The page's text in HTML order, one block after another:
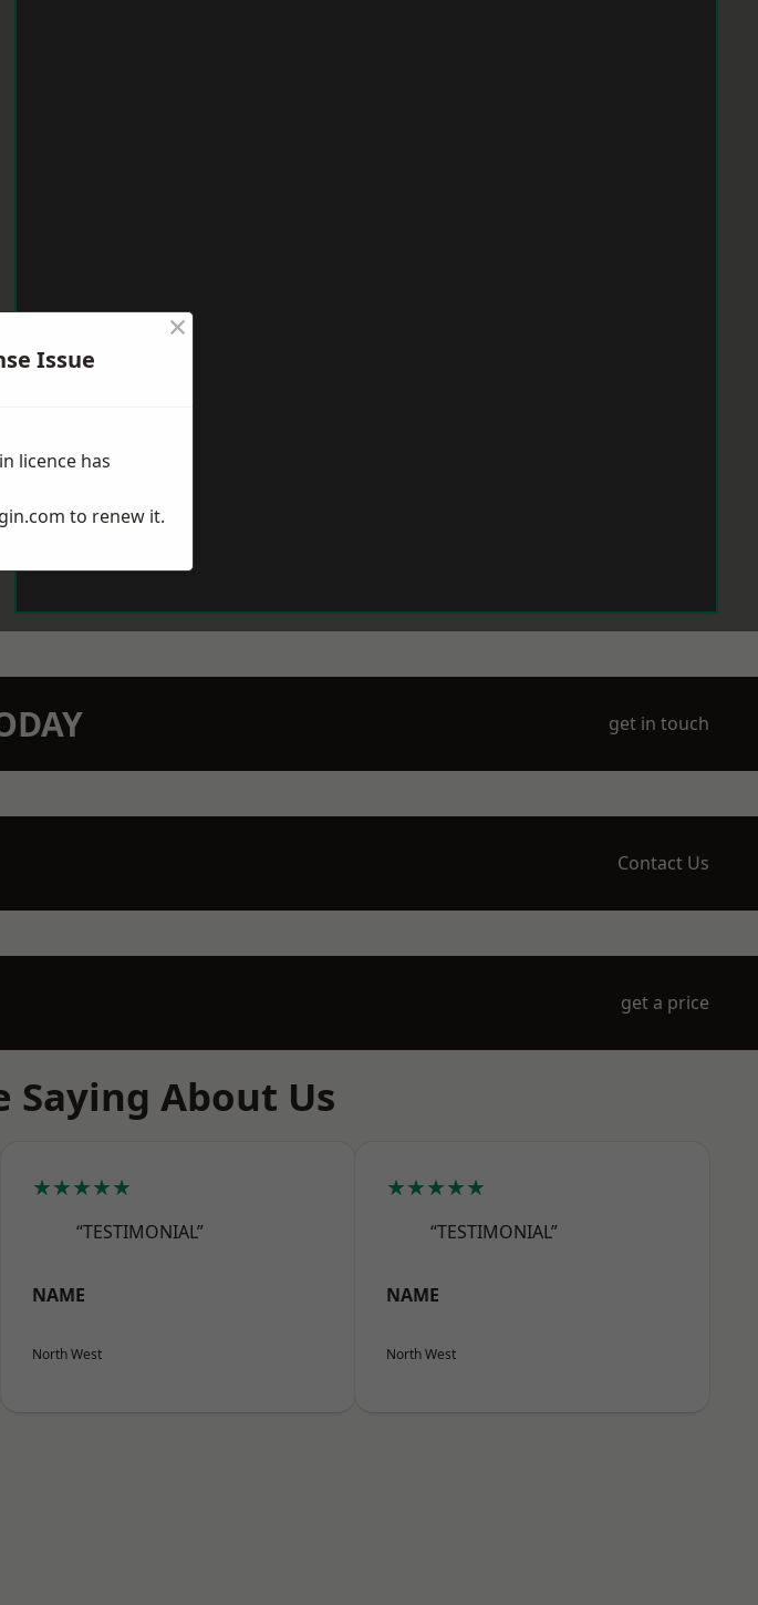
get in touch
Contact Us
get a price
Saying About Us
★★★★★
“TESTIMONIAL”
NAME
North West
★★★★★
“TESTIMONIAL”
NAME
North West
Issue
×
licence has
to renew it.